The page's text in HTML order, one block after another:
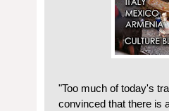
"Too much of today's
convinced that there is